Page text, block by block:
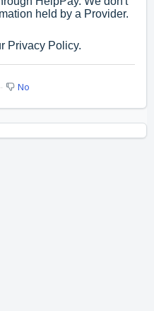
held by a Provider.
Privacy Policy.
No